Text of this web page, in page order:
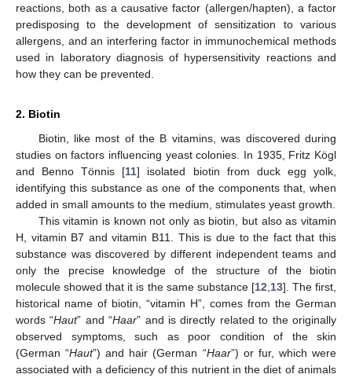
reactions, both as a causative factor (allergen/hapten), a factor
predisposing to the development of sensitization to various
allergens, and an interfering factor in immunochemical methods
used in laboratory diagnosis of hypersensitivity reactions and
how they can be prevented.
2. Biotin
Biotin, like most of the B vitamins, was discovered during
studies on factors influencing yeast colonies. In 1935, Fritz Kögl
and Benno Tönnis [11] isolated biotin from duck egg yolk,
identifying this substance as one of the components that, when
added in small amounts to the medium, stimulates yeast growth.
This vitamin is known not only as biotin, but also as vitamin
H, vitamin B7 and vitamin B11. This is due to the fact that this
substance was discovered by different independent teams and
only the precise knowledge of the structure of the biotin
molecule showed that it is the same substance [12 13]. The first,
historical name of biotin, “vitamin H”, comes from the German
words “Haut” and “Haar” and is directly related to the originally
observed symptoms, such as poor condition of the skin
(German “Haut”) and hair (German “Haar”) or fur, which were
associated with a deficiency of this nutrient in the diet of animals